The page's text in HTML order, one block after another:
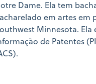
Dame. Ela tem
em artes em
Minnesota.
de Patentes